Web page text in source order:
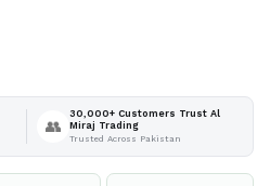
👥
30,000+ Customers Trust Al
Miraj Trading
Trusted Across Pakistan